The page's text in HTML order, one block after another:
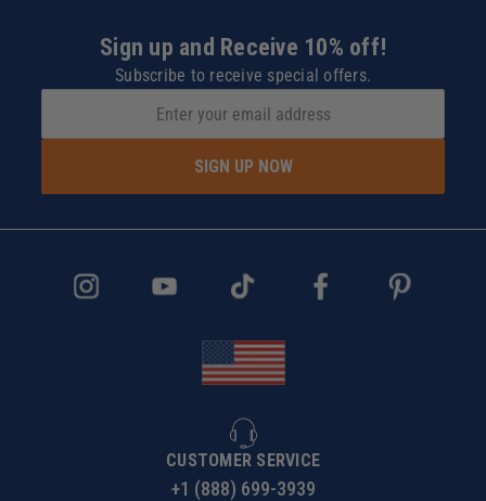
Sign up and Receive 10% off!
Subscribe to receive special offers.
SIGN UP NOW
CUSTOMER SERVICE
+1 (888) 699-3939